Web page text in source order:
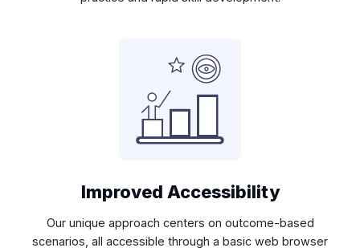
Improved Accessibility
Our unique approach centers on outcome-based
scenarios, all accessible through a basic web browser